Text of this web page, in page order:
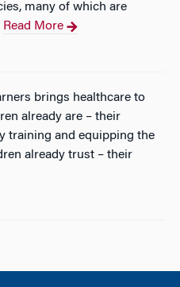
many of which are
Read More
brings healthcare to
already are – their
training and equipping the
already trust – their